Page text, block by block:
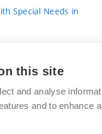
Special Needs in
BRNO
this site
and analyse
and to enhance